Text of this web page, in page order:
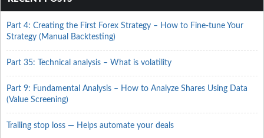
Part 4: Creating the First Forex Strategy – How to Fine-tune Your
Strategy (Manual Backtesting)
Part 35: Technical analysis – What is volatility
Part 9: Fundamental Analysis – How to Analyze Shares Using Data
(Value Screening)
Trailing stop loss — Helps automate your deals